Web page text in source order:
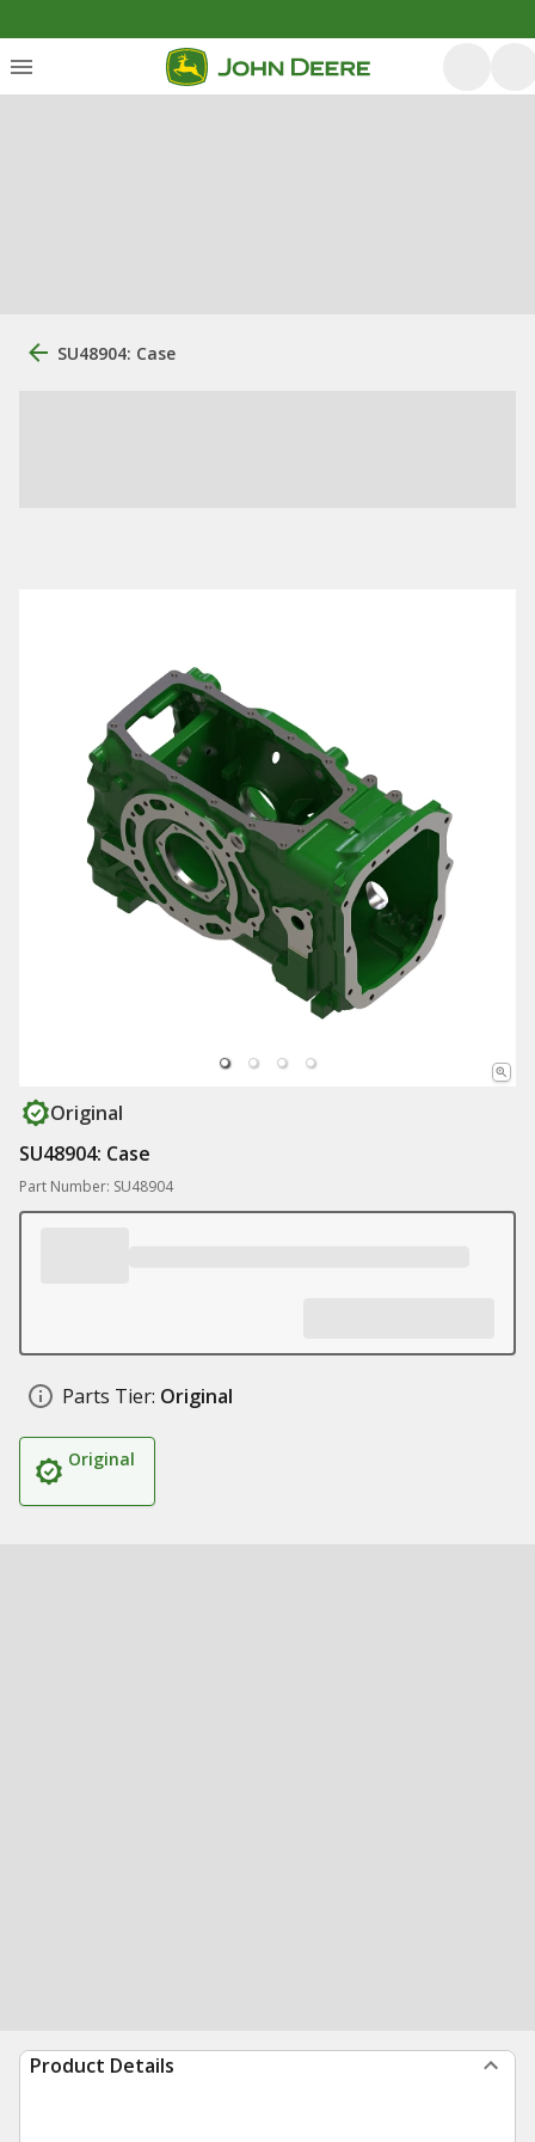
SU48904: Case
Original
SU48904: Case
Part Number: SU48904
Parts Tier: Original
Original
Product Details